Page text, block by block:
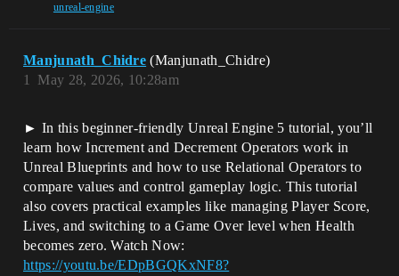
unreal-engine
Manjunath_Chidre (Manjunath_Chidre)
May 28, 2026, 10:28am
1
► In this beginner-friendly Unreal Engine 5 tutorial, you’ll
learn how Increment and Decrement Operators work in
Unreal Blueprints and how to use Relational Operators to
compare values and control gameplay logic. This tutorial
also covers practical examples like managing Player Score,
Lives, and switching to a Game Over level when Health
becomes zero. Watch Now:
https://youtu.be/EDpBGQKxNF8?